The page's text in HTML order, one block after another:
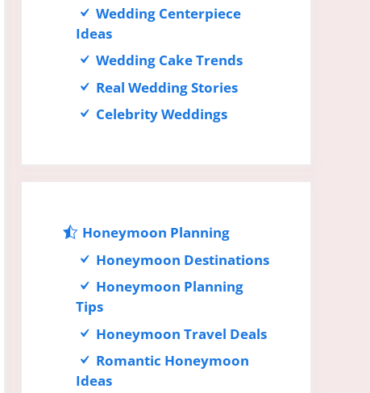
Wedding Centerpiece
Ideas
Wedding Cake Trends
Real Wedding Stories
Celebrity Weddings
Honeymoon Planning
Honeymoon Destinations
Honeymoon Planning
Tips
Honeymoon Travel Deals
Romantic Honeymoon
Ideas